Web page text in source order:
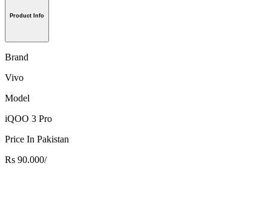
Product Info
Brand
Vivo
Model
iQOO 3 Pro
Price In Pakistan
Rs 90.000/